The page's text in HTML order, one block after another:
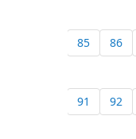
85 86
91 92